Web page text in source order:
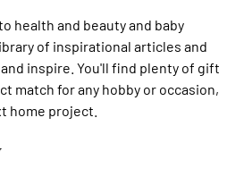
health and beauty and baby
of inspirational articles and
inspire. You'll find plenty of gift
match for any hobby or occasion,
home project.